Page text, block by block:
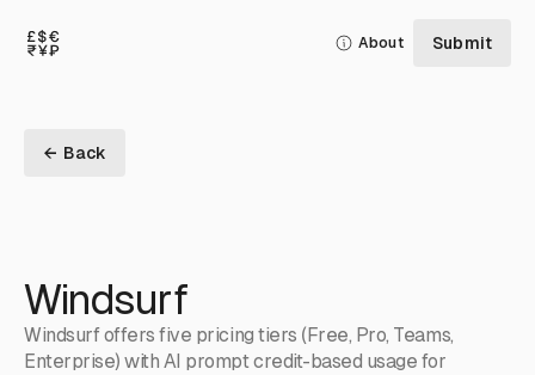
About Submit
← Back
Windsurf
Windsurf offers five pricing tiers (Free, Pro, Teams,
Enterprise) with AI prompt credit-based usage for